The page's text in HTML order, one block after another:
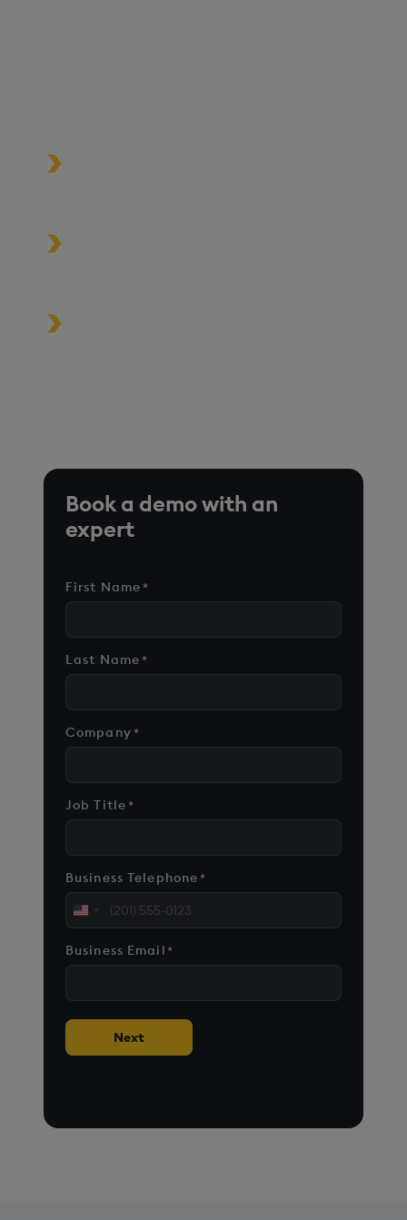
Book a demo with an
expert
First Name*
Last Name*
Company*
Job Title*
Business Telephone*
United
+1
Business Email *
Next